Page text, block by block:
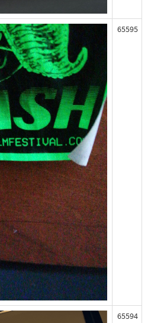
65595
65594